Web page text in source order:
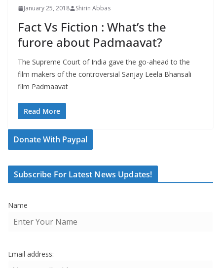
January 25, 2018 Shirin Abbas
Fact Vs Fiction : What’s the
furore about Padmaavat?
The Supreme Court of India gave the go-ahead to the
film makers of the controversial Sanjay Leela Bhansali
film Padmaavat
Read More
Donate With Paypal
Subscribe For Latest News Updates!
Name
Email address: